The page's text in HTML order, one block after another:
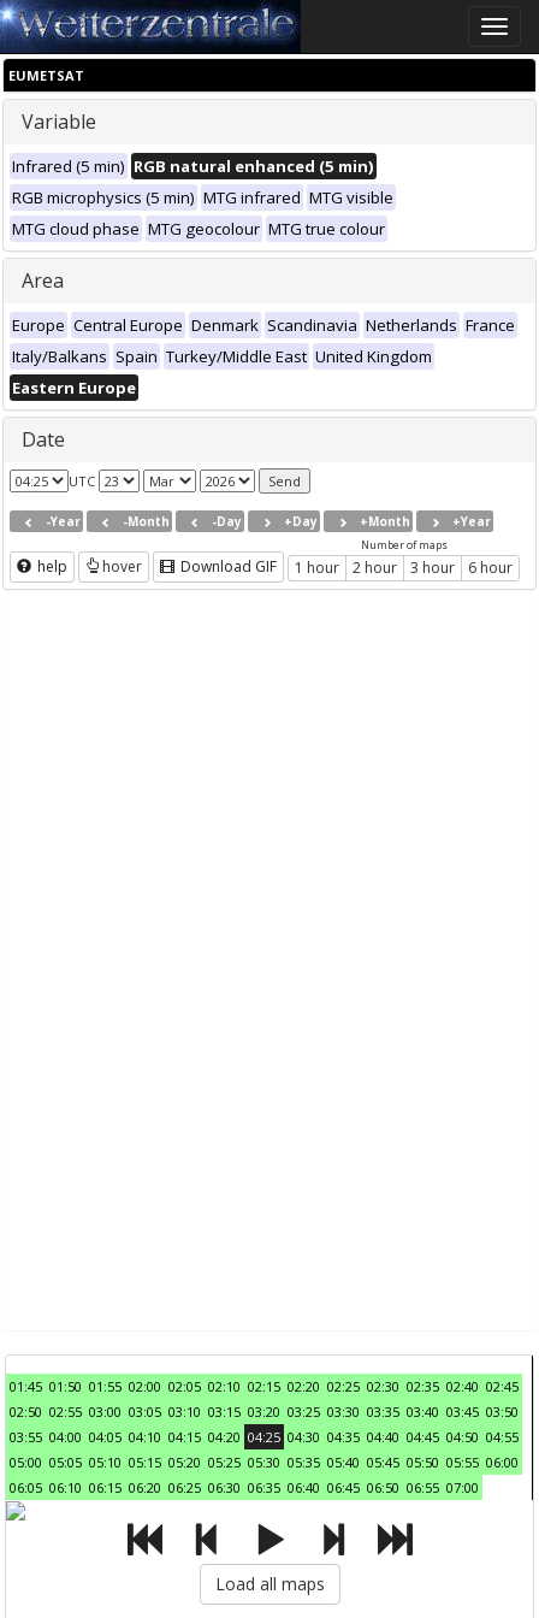
Toggle
EUMETSAT
Variable
Infrared (5 min) RGB natural enhanced (5 min)
RGB microphysics (5 min) MTG infrared MTG visible
MTG cloud phase MTG geocolour MTG true colour
Area
Europe Central Europe Denmark Scandinavia Netherlands France
Italy/Balkans Spain Turkey/Middle East United Kingdom
Eastern Europe
Date
UTC
-Year -Month -Day +Day +Month +Year
help hover Download GIF
Number of maps
1 hour 2 hour 3 hour 6 hour
01:45 01:50 01:55 02:00 02:05 02:10 02:15 02:20 02:25 02:30 02:35 02:40 02:45
02:50 02:55 03:00 03:05 03:10 03:15 03:20 03:25 03:30 03:35 03:40 03:45 03:50
03:55 04:00 04:05 04:10 04:15 04:20 04:25 04:30 04:35 04:40 04:45 04:50 04:55
05:00 05:05 05:10 05:15 05:20 05:25 05:30 05:35 05:40 05:45 05:50 05:55 06:00
06:05 06:10 06:15 06:20 06:25 06:30 06:35 06:40 06:45 06:50 06:55 07:00
Load all maps